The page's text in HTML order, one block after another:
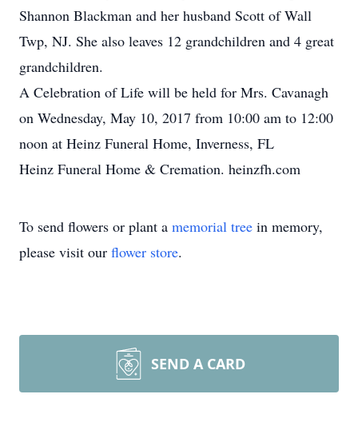
Shannon Blackman and her husband Scott of Wall
Twp, NJ. She also leaves 12 grandchildren and 4 great
grandchildren.
A Celebration of Life will be held for Mrs. Cavanagh
on Wednesday, May 10, 2017 from 10:00 am to 12:00
noon at Heinz Funeral Home, Inverness, FL
Heinz Funeral Home & Cremation. heinzfh.com
To send flowers or plant a memorial tree in memory,
please visit our flower store.
SEND A CARD